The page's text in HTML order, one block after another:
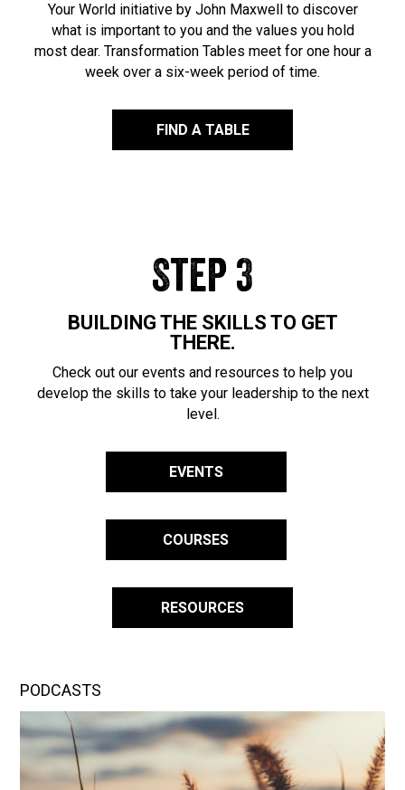
Your World initiative by John Maxwell to discover
what is important to you and the values you hold
most dear. Transformation Tables meet for one hour a
week over a six-week period of time.
FIND A TABLE
Step 3
BUILDING THE SKILLS TO GET
THERE.
Check out our events and resources to help you
develop the skills to take your leadership to the next
level.
EVENTS
COURSES
RESOURCES
PODCASTS